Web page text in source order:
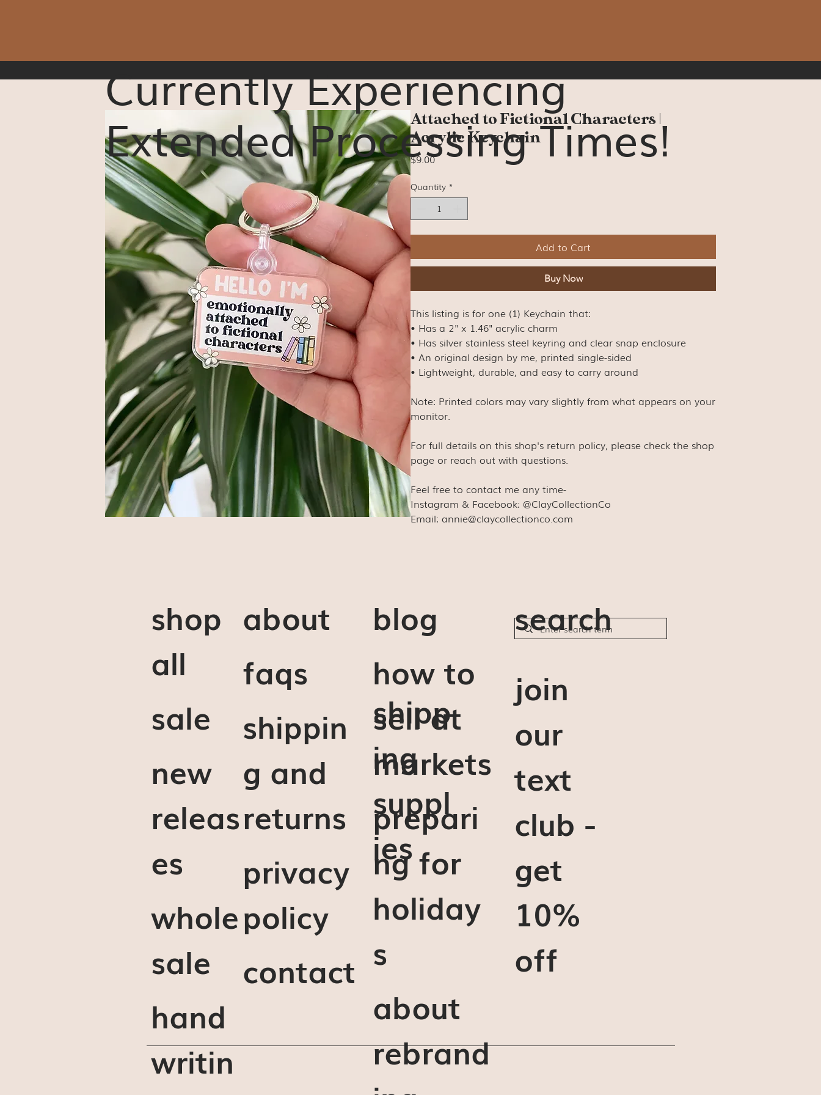
Currently Experiencing
Extended Processing Times!
Attached to Fictional Characters |
Acrylic Keychain
$9.00Price
Quantity *
Add to Cart
Buy Now
This listing is for one (1) Keychain that:
• Has a 2" x 1.46" acrylic charm
• Has silver stainless steel keyring and clear snap enclosure
• An original design by me, printed single-sided
• Lightweight, durable, and easy to carry around
Note: Printed colors may vary slightly from what appears on your
monitor.
For full details on this shop's return policy, please check the shop
page or reach out with questions.
Feel free to contact me any time-
Instagram & Facebook: @ClayCollectionCo
Email: annie@claycollectionco.com
shop
all
sale
new
releas
es
whole
sale
hand
writin
about
faqs
shippin
g and
returns
privacy
policy
contact
blog
how to
sell at
markets
prepari
ng for
holiday
s
about
rebrand
shipp
ing
suppl
ies
search
join
our
text
club -
get
10%
off